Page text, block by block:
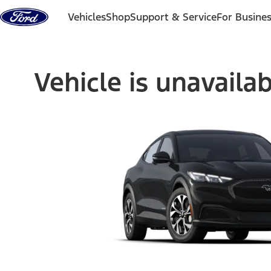
Skip to content
VehiclesShopSupport & ServiceFor
Vehicle is